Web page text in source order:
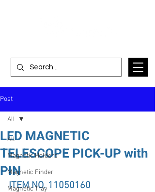
Post
All
Magnetic Holders
Magnetic Finder
Magnetic Tray
All
LED MAGNETIC
TELESCOPE PICK-UP with
PIN
ITEM NO. 11050160